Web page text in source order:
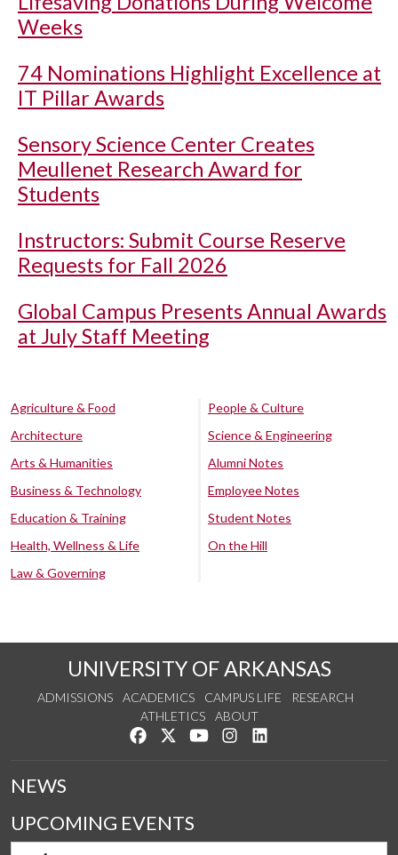
Weeks
74 Nominations Highlight Excellence at
IT Pillar Awards
Sensory Science Center Creates
Meullenet Research Award for
Students
Instructors: Submit Course Reserve
Requests for Fall 2026
Global Campus Presents Annual Awards
at July Staff Meeting
Agriculture & Food
Architecture
Arts & Humanities
Business & Technology
Education & Training
Health, Wellness & Life
Law & Governing
People & Culture
Science & Engineering
Alumni Notes
Employee Notes
Student Notes
On the Hill
UNIVERSITY OF ARKANSAS
ADMISSIONS ACADEMICS CAMPUS LIFE
RESEARCH
ATHLETICS
ABOUT
Like us on Facebook
Follow us on Twitter
Watch us on YouTube
See us on Instagram
NEWS
UPCOMING EVENTS